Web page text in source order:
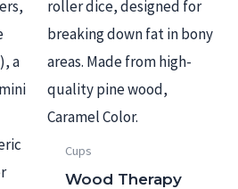
Cups
Wood Therapy